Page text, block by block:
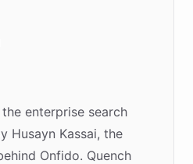
enterprise search
Husayn Kassai, the
Onfido. Quench